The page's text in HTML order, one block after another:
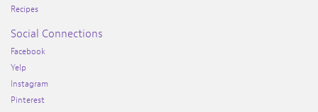
Recipes
Social Connections
Facebook
Yelp
Instagram
Pinterest